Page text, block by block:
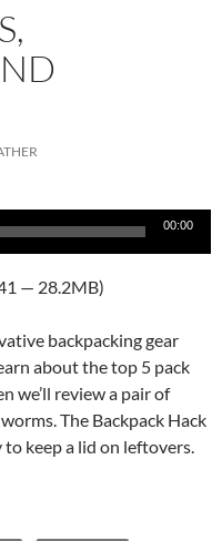
00:00
— 28.2MB)
backpacking gear
about the top 5 pack
we’ll review a pair of
The Backpack Hack
keep a lid on leftovers.